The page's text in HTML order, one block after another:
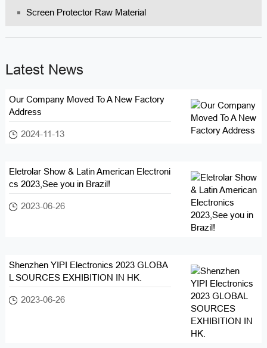
Screen Protector Raw Material
Latest News
Our Company Moved To A New Factory
Address
2024-11-13
Eletrolar Show & Latin American Electroni
cs 2023,See you in Brazil!
2023-06-26
Shenzhen YIPI Electronics 2023 GLOBA
L SOURCES EXHIBITION IN HK.
2023-06-26